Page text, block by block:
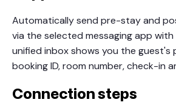
Automatically send pre-stay and
via the selected messaging app with
unified inbox shows you the guest's
booking ID, room number, check-in
Connection steps